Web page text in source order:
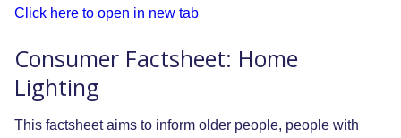
Click here to open in new tab
Consumer Factsheet: Home
Lighting
This factsheet aims to inform older people, people with